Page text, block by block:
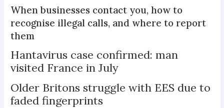
When businesses contact you, how to
recognise illegal calls, and where to report
them
Hantavirus case confirmed: man
visited France in July
Older Britons struggle with EES due to
faded fingerprints